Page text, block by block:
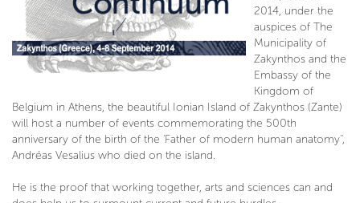
2014, under the
auspices of The
Municipality of
Zakynthos and the
Embassy of the
Kingdom of
Belgium in Athens, the beautiful Ionian Island of Zakynthos (Zante)
will host a number of events commemorating the 500th
anniversary of the birth of the 'Father of modern human anatomy'',
Andréas Vesalius who died on the island.
He is the proof that working together, arts and sciences can and